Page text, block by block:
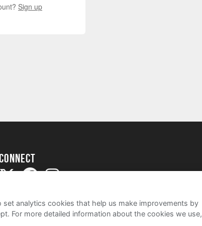
Sign up
analytics cookies that help us make improvements by
For more detailed information about the cookies we use,